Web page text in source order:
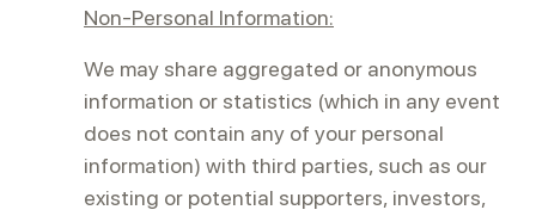
Non-Personal Information:
We may share aggregated or anonymous
information or statistics (which in any event
does not contain any of your personal
information) with third parties, such as our
existing or potential supporters, investors,